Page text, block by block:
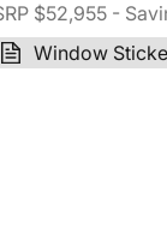
$52,955-
Window